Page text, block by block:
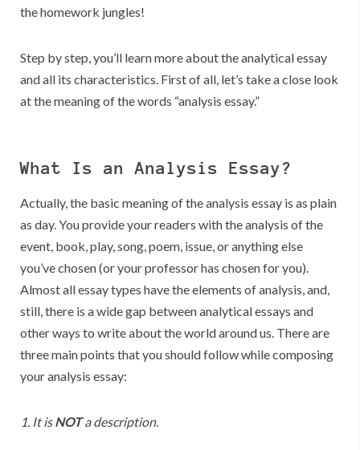
the homework jungles!
Step by step, you’ll learn more about the analytical essay
and all its characteristics. First of all, let’s take a close look
at the meaning of the words “analysis essay.”
What Is an Analysis Essay?
Actually, the basic meaning of the analysis essay is as plain
as day. You provide your readers with the analysis of the
event, book, play, song, poem, issue, or anything else
you’ve chosen (or your professor has chosen for you).
Almost all essay types have the elements of analysis, and,
still, there is a wide gap between analytical essays and
other ways to write about the world around us. There are
three main points that you should follow while composing
your analysis essay:
1. It isNOTa description.